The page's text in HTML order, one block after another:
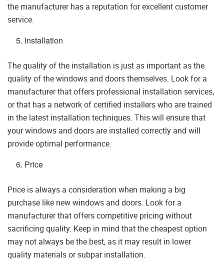
the manufacturer has a reputation for excellent customer
service.
Installation
The quality of the installation is just as important as the
quality of the windows and doors themselves. Look for a
manufacturer that offers professional installation services,
or that has a network of certified installers who are trained
in the latest installation techniques. This will ensure that
your windows and doors are installed correctly and will
provide optimal performance.
Price
Price is always a consideration when making a big
purchase like new windows and doors. Look for a
manufacturer that offers competitive pricing without
sacrificing quality. Keep in mind that the cheapest option
may not always be the best, as it may result in lower
quality materials or subpar installation.